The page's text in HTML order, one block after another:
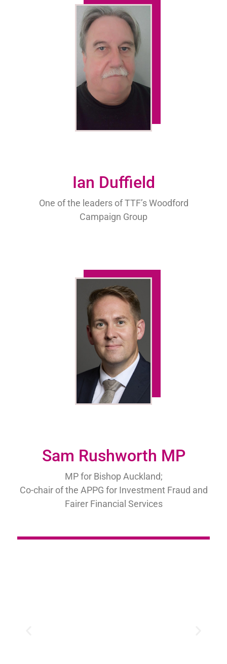
Ian Duffield
One of the leaders of TTF’s Woodford
Campaign Group
Sam Rushworth MP
MP for Bishop Auckland;
Co-chair of the APPG for Investment Fraud and
Fairer Financial Services